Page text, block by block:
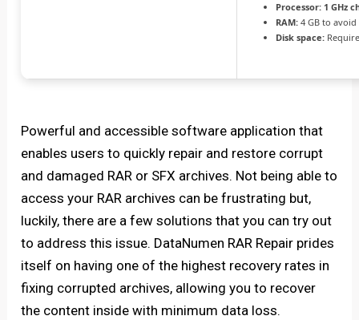
Processor: 1 GHz
RAM: 4 GB to avoid
Disk space:
Powerful and accessible software application that
enables users to quickly repair and restore corrupt
and damaged RAR or SFX archives. Not being able to
access your RAR archives can be frustrating but,
luckily, there are a few solutions that you can try out
to address this issue. DataNumen RAR Repair prides
itself on having one of the highest recovery rates in
fixing corrupted archives, allowing you to recover
the content inside with minimum data loss.